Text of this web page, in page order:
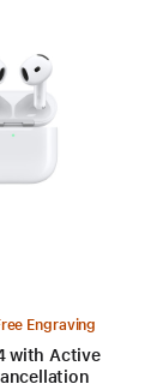
Engraving
with Active